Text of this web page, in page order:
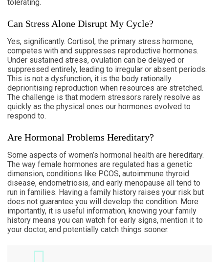
tolerating.
Can Stress Alone Disrupt My Cycle?
Yes, significantly. Cortisol, the primary stress hormone,
competes with and suppresses reproductive hormones.
Under sustained stress, ovulation can be delayed or
suppressed entirely, leading to irregular or absent periods.
This is not a dysfunction, it is the body rationally
deprioritising reproduction when resources are stretched.
The challenge is that modern stressors rarely resolve as
quickly as the physical ones our hormones evolved to
respond to.
Are Hormonal Problems Hereditary?
Some aspects of women’s hormonal health are hereditary.
The way female hormones are regulated has a genetic
dimension, conditions like PCOS, autoimmune thyroid
disease, endometriosis, and early menopause all tend to
run in families. Having a family history raises your risk but
does not guarantee you will develop the condition. More
importantly, it is useful information, knowing your family
history means you can watch for early signs, mention it to
your doctor, and potentially catch things sooner.